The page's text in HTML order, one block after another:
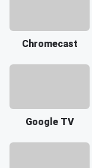
Chromecast
Google TV